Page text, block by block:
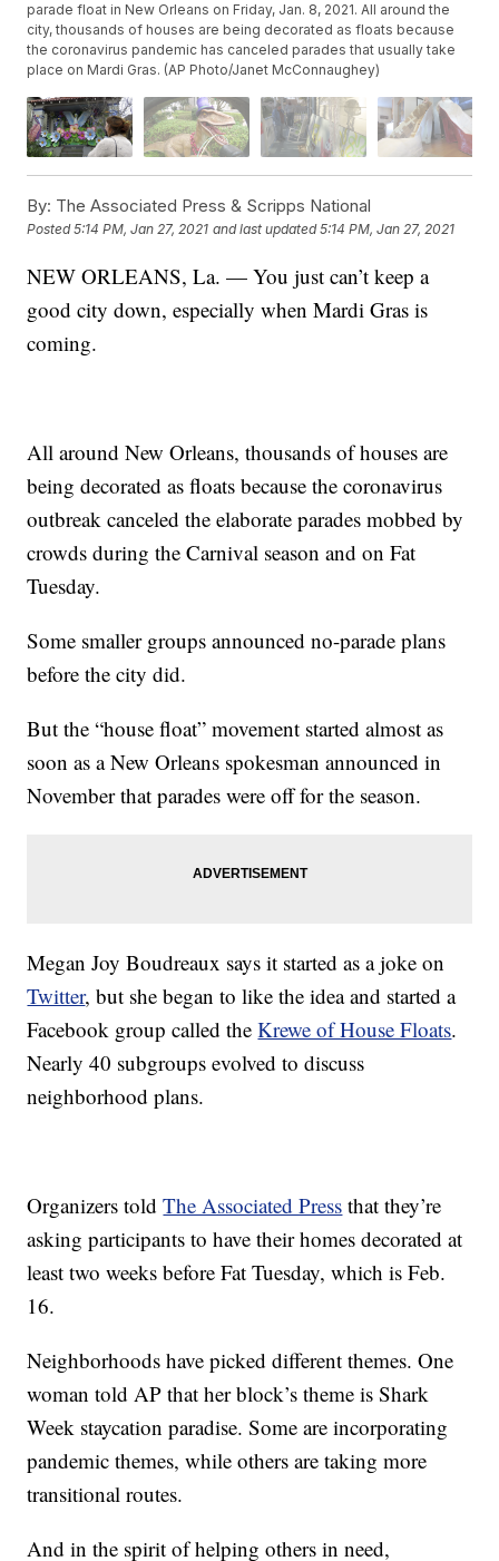
parade float in New Orleans on Friday, Jan. 8, 2021. All around the
city, thousands of houses are being decorated as floats because
the coronavirus pandemic has canceled parades that usually take
place on Mardi Gras. (AP Photo/Janet McConnaughey)
By: The Associated Press & Scripps National
Posted5:14 PM, Jan 27, 2021 and last updated 5:14 PM, Jan 27, 2021
NEW ORLEANS, La. — You just can’t keep a
good city down, especially when Mardi Gras is
coming.
All around New Orleans, thousands of houses are
being decorated as floats because the coronavirus
outbreak canceled the elaborate parades mobbed by
crowds during the Carnival season and on Fat
Tuesday.
Some smaller groups announced no-parade plans
before the city did.
But the “house float” movement started almost as
soon as a New Orleans spokesman announced in
November that parades were off for the season.
Megan Joy Boudreaux says it started as a joke on
Twitter, but she began to like the idea and started a
Facebook group called theKrewe of House Floats.
Nearly 40 subgroups evolved to discuss
neighborhood plans.
Organizers toldThe Associated Press that they’re
asking participants to have their homes decorated at
least two weeks before Fat Tuesday, which is Feb.
16.
Neighborhoods have picked different themes. One
woman told AP that her block’s theme is Shark
Week staycation paradise. Some are incorporating
pandemic themes, while others are taking more
transitional routes.
And in the spirit of helping others in need,